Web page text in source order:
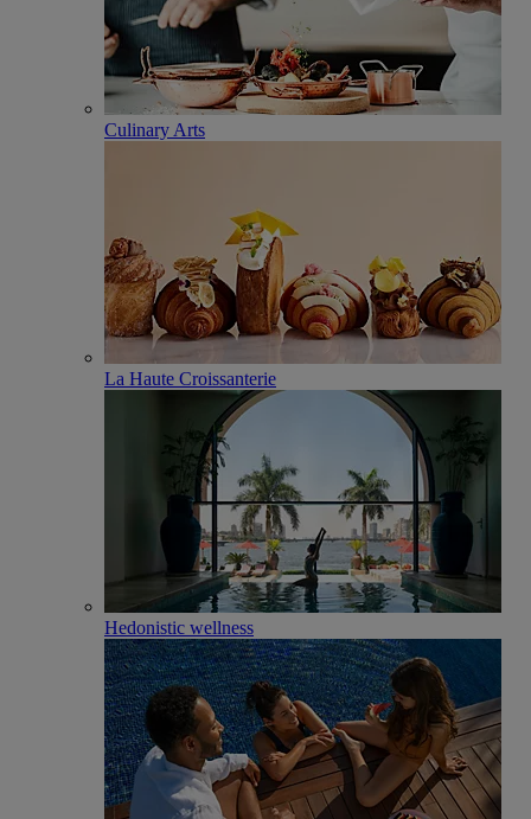
Culinary Arts
La Haute Croissanterie
Hedonistic wellness